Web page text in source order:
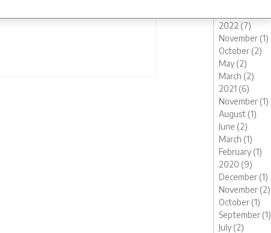
2022 (7)
November (1)
October (2)
May (2)
March (2)
2021 (6)
November (1)
August (1)
June (2)
March (1)
February (1)
2020 (9)
December (1)
November (2)
October (1)
September (1)
July (2)